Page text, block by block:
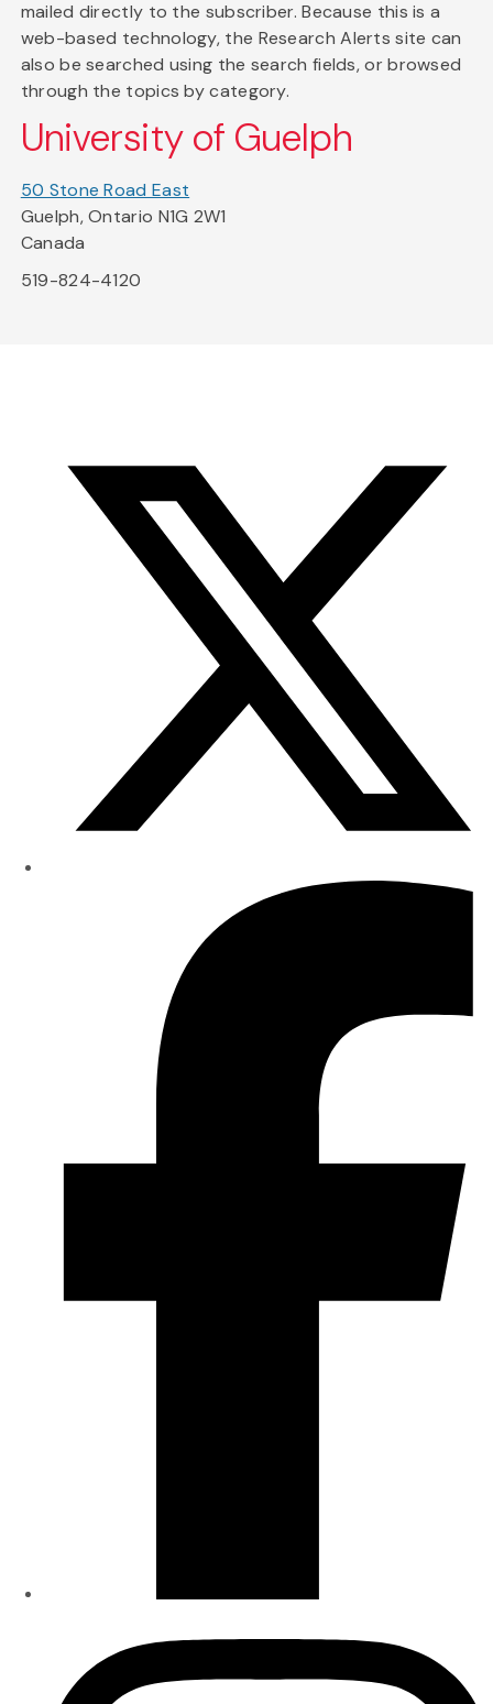
mailed directly to the subscriber. Because this is a
web-based technology, the Research Alerts site can
also be searched using the search fields, or browsed
through the topics by category.
University of Guelph
50 Stone Road East
Guelph, Ontario N1G 2W1
Canada
519-824-4120